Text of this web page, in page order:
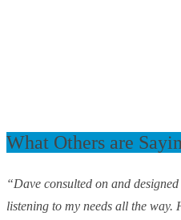
What Others are
“Dave consulted on and
listening to my needs all the way.